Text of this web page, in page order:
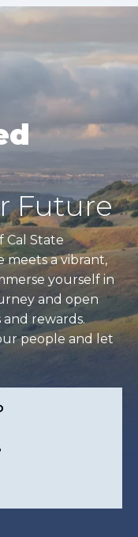
Future
Cal State
meets a vibrant,
yourself in
and open
rewards.
people and let